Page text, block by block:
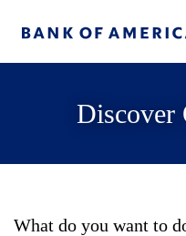
Discover
What do you want to